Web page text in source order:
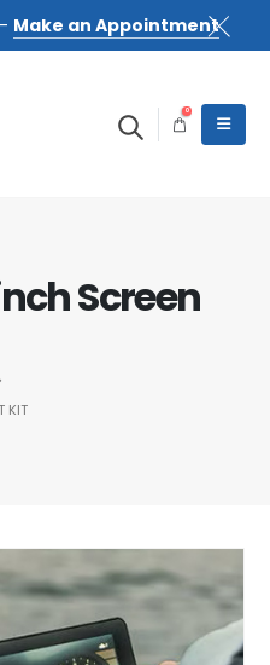
Make an Appointment
0
Screen
KIT